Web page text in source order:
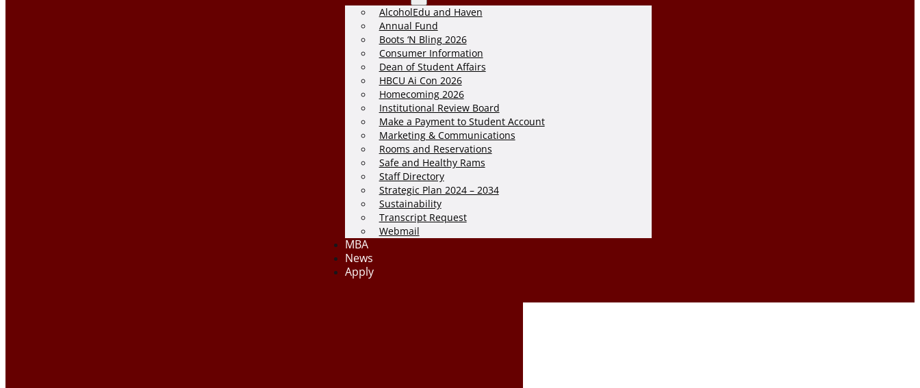
AlcoholEdu and Haven
Annual Fund
Boots ‘N Bling 2026
Consumer Information
Dean of Student Affairs
HBCU Ai Con 2026
Homecoming 2026
Institutional Review Board
Make a Payment to Student Account
Marketing & Communications
Rooms and Reservations
Safe and Healthy Rams
Staff Directory
Strategic Plan 2024 – 2034
Sustainability
Transcript Request
Webmail
MBA
News
Apply